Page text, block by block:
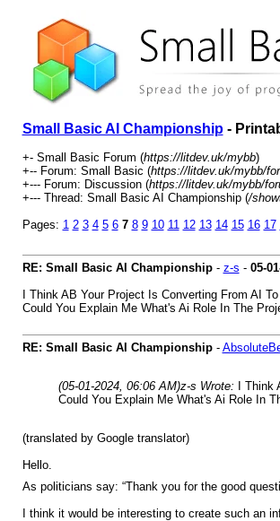
Small Basic AI Championship-
+- Small Basic Forum (https://litdev.uk/mybb)
+-- Forum: Small Basic (https://litdev.uk/mybb/
+--- Forum: Discussion (https://litdev.uk/mybb/
+--- Thread: Small Basic AI Championship (/
Pages: 1 2 3 4 5 6 7 8 9 10 11 12 13 14 15 16 17
RE: Small Basic AI Championship- z-s - 05-
I Think AB Your Project Is Converting From AI
Could You Explain Me What's Ai Role In The
RE: Small Basic AI Championship-
(05-01-2024, 06:06 AM)z-s Wrote:
I
Could You Explain Me What's Ai Role In
(translated by Google translator)
Hello.
As politicians say: “Thank you for the good
I think it would be interesting to create such an